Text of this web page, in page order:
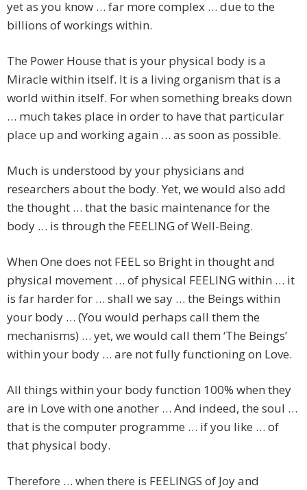
yet as you know … far more complex … due to the
billions of workings within.
The Power House that is your physical body is a
Miracle within itself. It is a living organism that is a
world within itself. For when something breaks down
… much takes place in order to have that particular
place up and working again … as soon as possible.
Much is understood by your physicians and
researchers about the body. Yet, we would also add
the thought … that the basic maintenance for the
body … is through the FEELING of Well-Being.
When One does not FEEL so Bright in thought and
physical movement … of physical FEELING within … it
is far harder for … shall we say … the Beings within
your body … (You would perhaps call them the
mechanisms) … yet, we would call them ‘The Beings’
within your body … are not fully functioning on Love.
All things within your body function 100% when they
are in Love with one another … And indeed, the soul …
that is the computer programme … if you like … of
that physical body.
Therefore … when there is FEELINGS of Joy and